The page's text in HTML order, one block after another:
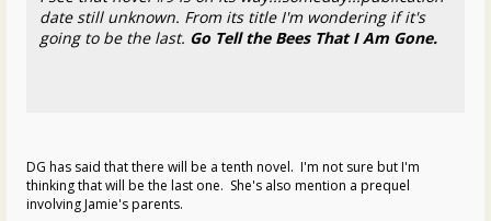
date still unknown. From its title I'm wondering if it's
going to be the last. Go Tell the Bees That I Am Gone.
DG has said that there will be a tenth novel. I'm not sure but I'm
thinking that will be the last one. She's also mention a prequel
involving Jamie's parents.